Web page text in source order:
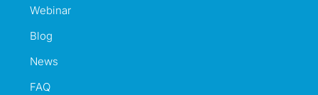
Webinar
Blog
News
FAQ